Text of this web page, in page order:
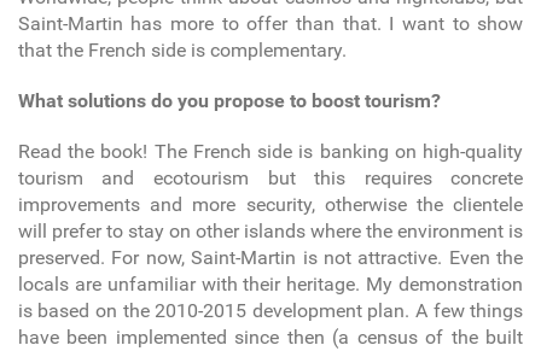
Saint-Martin has more to offer than that. I want to show
that the French side is complementary.
What solutions do you propose to boost tourism?
Read the book! The French side is banking on high-quality
tourism and ecotourism but this requires concrete
improvements and more security, otherwise the clientele
will prefer to stay on other islands where the environment is
preserved. For now, Saint-Martin is not attractive. Even the
locals are unfamiliar with their heritage. My demonstration
is based on the 2010-2015 development plan. A few things
have been implemented since then (a census of the built